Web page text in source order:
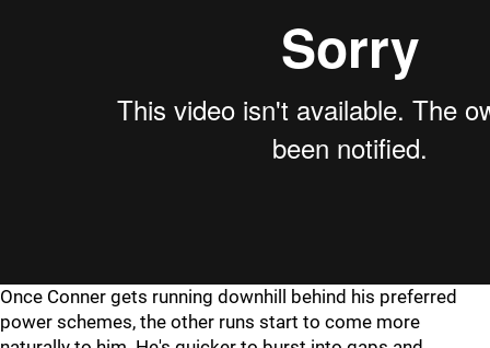
Once Conner gets running downhill behind his preferred
power schemes, the other runs start to come more